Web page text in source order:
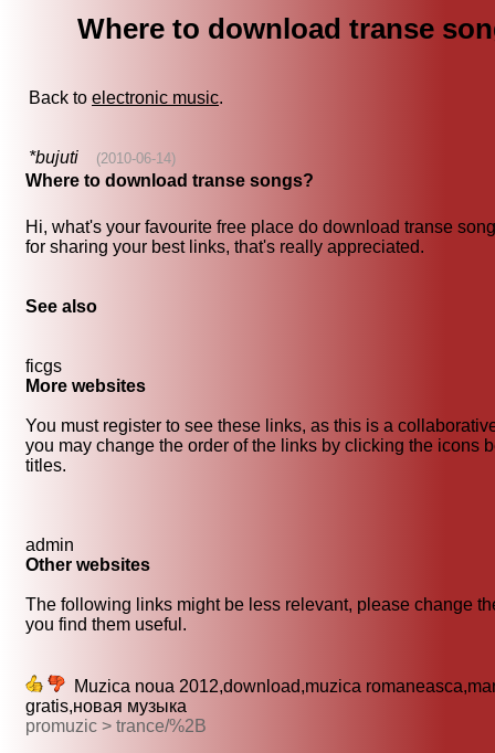
Where to download transe
Back to electronic music.
*bujuti (2010-06-14)
Where to download transe songs?
Hi, what's your favourite free place do download transe
for sharing your best links, that's really appreciated.
See also
ficgs
More websites
You must register to see these links, as this is a
you may change the order of the links by clicking the icons
titles.
admin
Other websites
The following links might be less relevant, please change
you find them useful.
Muzica noua 2012,download,muzica
gratis,новая музыка
promuzic > trance/%2B